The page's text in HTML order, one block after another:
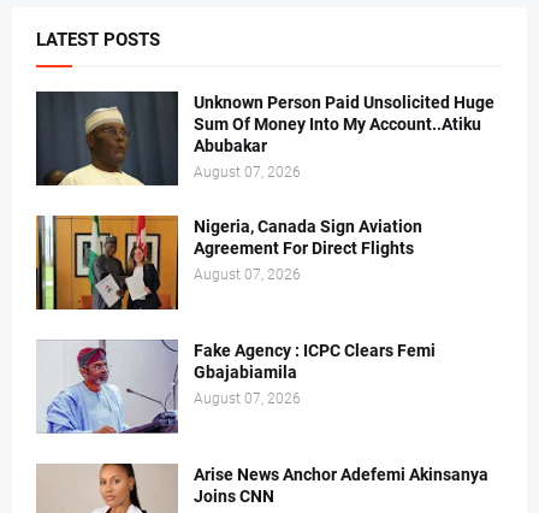
LATEST POSTS
Unknown Person Paid Unsolicited Huge
Sum Of Money Into My Account..Atiku
Abubakar
August 07, 2026
Nigeria, Canada Sign Aviation
Agreement For Direct Flights
August 07, 2026
Fake Agency : ICPC Clears Femi
Gbajabiamila
August 07, 2026
Arise News Anchor Adefemi Akinsanya
Joins CNN